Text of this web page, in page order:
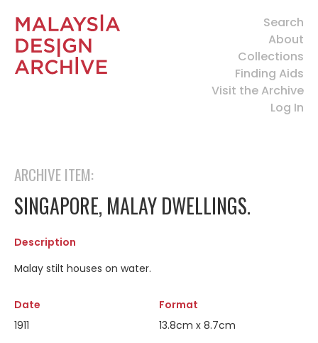
Search
About
Collections
Finding Aids
Visit the Archive
Log In
ARCHIVE ITEM:
SINGAPORE, MALAY DWELLINGS.
Description
Malay stilt houses on water.
Date
1911
Format
13.8cm x 8.7cm